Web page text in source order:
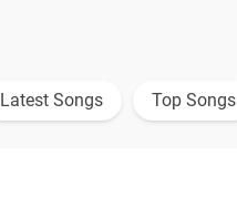
Latest Songs Top Songs